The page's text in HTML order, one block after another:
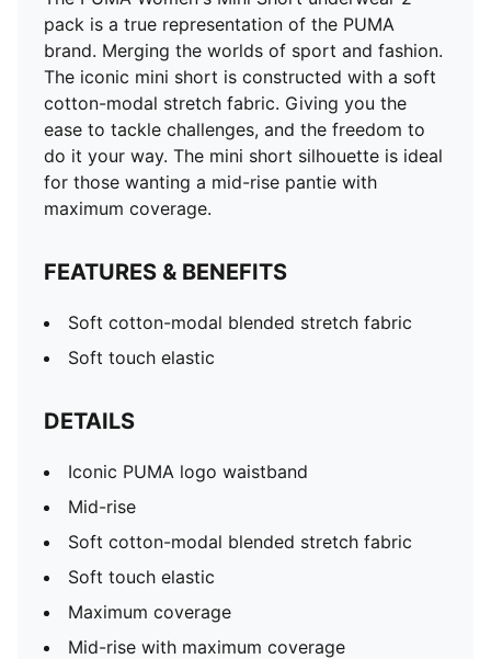
pack is a true representation of the PUMA
brand. Merging the worlds of sport and fashion.
The iconic mini short is constructed with a soft
cotton-modal stretch fabric. Giving you the
ease to tackle challenges, and the freedom to
do it your way. The mini short silhouette is ideal
for those wanting a mid-rise pantie with
maximum coverage.
FEATURES & BENEFITS
Soft cotton-modal blended stretch fabric
Soft touch elastic
DETAILS
Iconic PUMA logo waistband
Mid-rise
Soft cotton-modal blended stretch fabric
Soft touch elastic
Maximum coverage
Mid-rise with maximum coverage